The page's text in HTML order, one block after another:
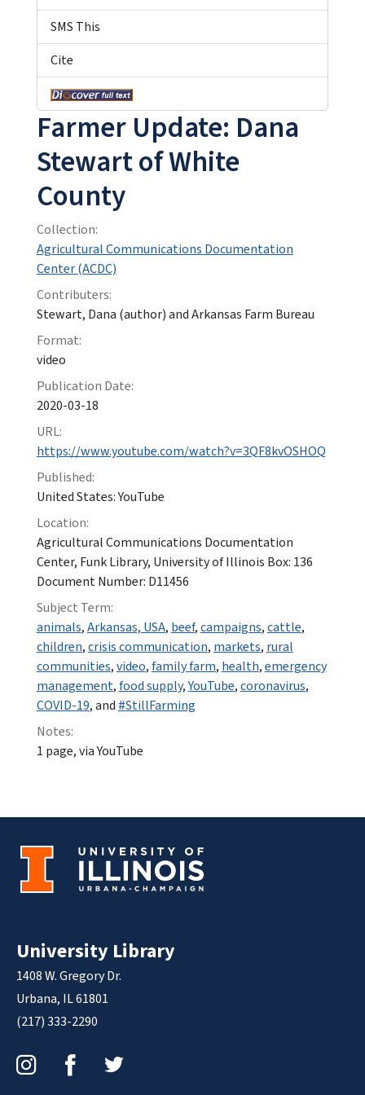
Farmer Update: Dana
Stewart of White
County
Collection:
Agricultural Communications Documentation
Center (ACDC)
Contributers:
Stewart, Dana (author) and Arkansas Farm Bureau
Format:
video
Publication Date:
2020-03-18
URL:
https://www.youtube.com/watch?v=3QF8kvOSHOQ
Published:
United States: YouTube
Location:
Agricultural Communications Documentation
Center, Funk Library, University of Illinois Box: 136
Document Number: D11456
Subject Term:
animals,Arkansas, USA, beef,campaigns,cattle,
children,crisis communication, markets, rural
communities,video,family farm, health,emergency
management,food supply,YouTube,coronavirus,
COVID-19, and #StillFarming
Notes:
1 page, via YouTube
SMS This
Cite
University Library
1408 W. Gregory Dr.
Urbana, IL 61801
(217) 333-2290